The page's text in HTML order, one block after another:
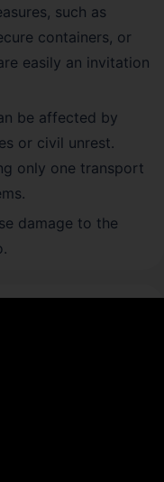
such as
containers, or
easily an invitation
be affected by
or civil unrest.
only one transport
damage to the